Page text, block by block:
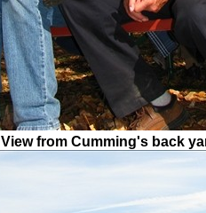
View from Cumming's back